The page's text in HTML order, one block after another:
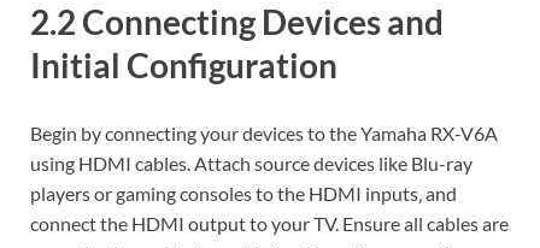
2.2 Connecting Devices and
Initial Configuration
Begin by connecting your devices to the Yamaha RX-V6A
using HDMI cables. Attach source devices like Blu-ray
players or gaming consoles to the HDMI inputs‚ and
connect the HDMI output to your TV. Ensure all cables are